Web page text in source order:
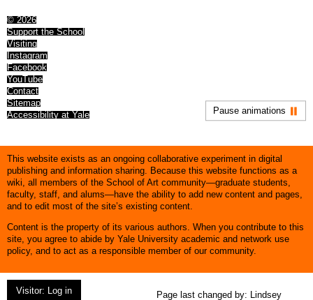
Pause animations
© 2026
Support the School
Visiting
Instagram
Facebook
YouTube
Contact
Sitemap
Accessibility at Yale
This website exists as an ongoing collaborative experiment in digital
publishing and information sharing. Because this website functions as a
wiki, all members of the School of Art community—graduate students,
faculty, staff, and alums—have the ability to add new content and pages,
and to edit most of the site’s existing content.
Content is the property of its various authors. When you contribute to this
site, you agree to abide by Yale University academic and network use
policy, and to act as a responsible member of our community.
Visitor: Log in Page last changed by: Lindsey